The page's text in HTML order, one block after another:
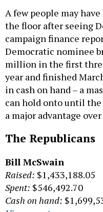
A few people may
the floor after seeing
campaign finance
Democratic nominee
million in the first
year and finished
in cash on hand – a
can hold onto until
a major advantage
The Republicans
Bill McSwain
Raised: $1,433,188.05
Spent: $546,492.70
Cash on hand: